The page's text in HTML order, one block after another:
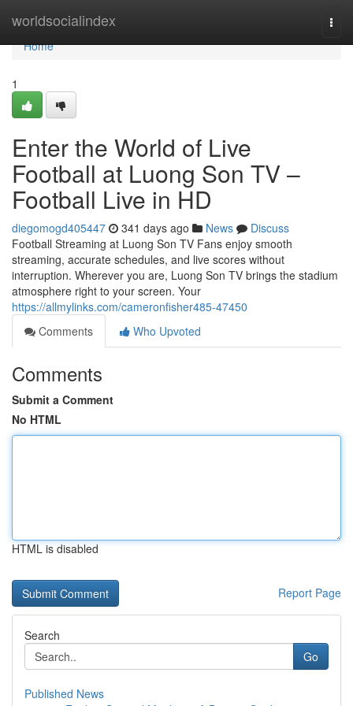
worldsocialindex
Home
Home
1
Enter the World of Live
Football at Luong Son TV –
Football Live in HD
diegomogd405447 341 days ago News
Discuss
Football Streaming at Luong Son TV Fans enjoy smooth
streaming, accurate schedules, and live scores without
interruption. Wherever you are, Luong Son TV brings the stadium
atmosphere right to your screen. Your
https://allmylinks.com/cameronfisher485-47450
Comments
Who Upvoted
Comments
Submit a Comment
No HTML
HTML is disabled
Report Page
Search
Go
Published News